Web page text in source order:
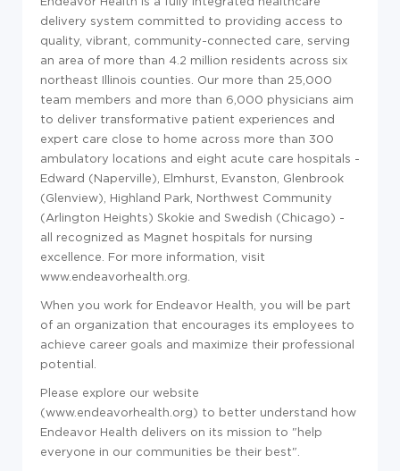
delivery system committed to providing access to
quality, vibrant, community-connected care, serving
an area of more than 4.2 million residents across six
northeast Illinois counties. Our more than 25,000
team members and more than 6,000 physicians aim
to deliver transformative patient experiences and
expert care close to home across more than 300
ambulatory locations and eight acute care hospitals -
Edward (Naperville), Elmhurst, Evanston, Glenbrook
(Glenview), Highland Park, Northwest Community
(Arlington Heights) Skokie and Swedish (Chicago) -
all recognized as Magnet hospitals for nursing
excellence. For more information, visit
www.endeavorhealth.org
When you work for Endeavor Health, you will be part
of an organization that encourages its employees to
achieve career goals and maximize their professional
potential.
Please explore our website
(www.endeavorhealth.org) to better understand how
Endeavor Health delivers on its mission to "help
everyone in our communities be their best".